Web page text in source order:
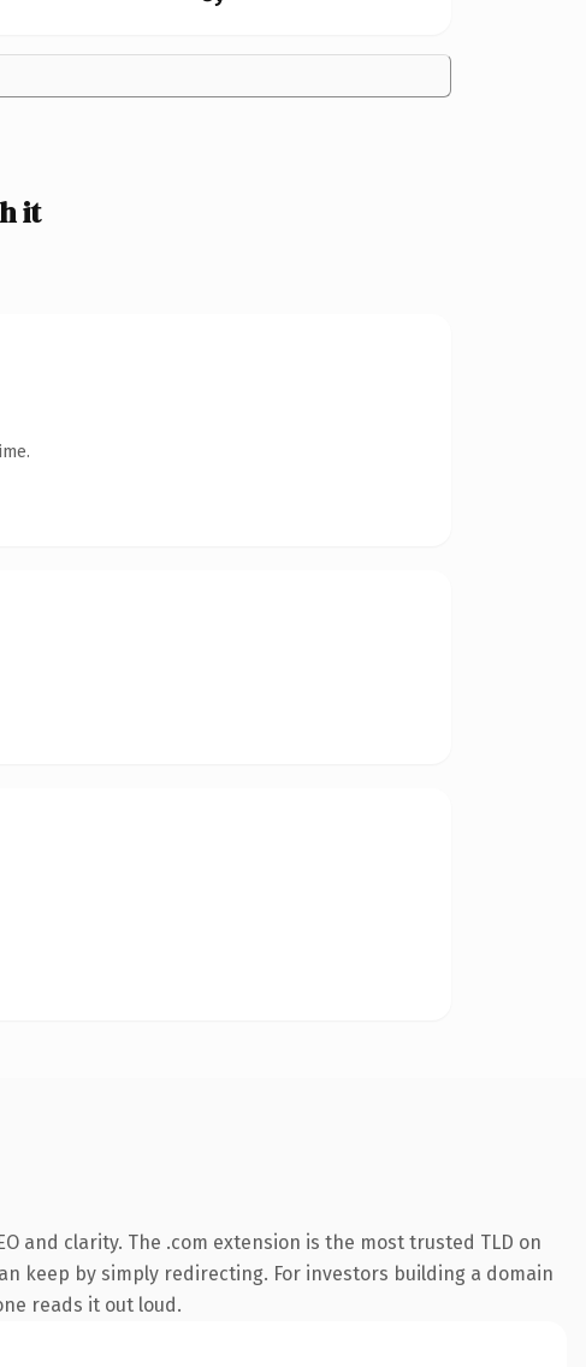
it
and clarity. The .com extension is the most trusted TLD on
keep by simply redirecting. For investors building a domain
reads it out loud.